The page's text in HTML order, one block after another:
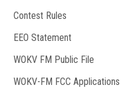
Contest Rules
EEO Statement
WOKV FM Public File
WOKV-FM FCC Applications